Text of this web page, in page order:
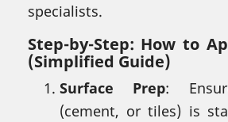
specialists.
Step-by-Step: How to
(Simplified Guide)
Surface Prep:
(cement, or tiles) is